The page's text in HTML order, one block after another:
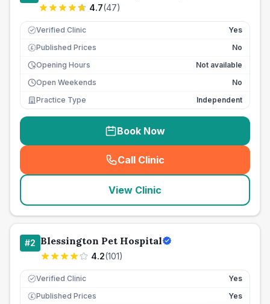
4.7(47)
Verified Clinic Yes
£ Published Prices
No
Opening Hours
Not available
Open Weekends
No
Practice Type
Independent
Book Now
Call Clinic
( seo_lab_card_freephone
View Clinic
#2 Blessington Pet Hospital
4.2(101)
Verified Clinic Yes
£ Published Prices
Yes